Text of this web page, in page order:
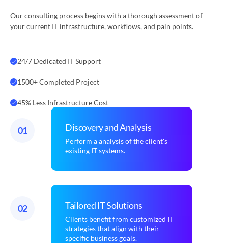
Our consulting process begins with a thorough assessment of
your current IT infrastructure, workflows, and pain points.
24/7 Dedicated IT Support
1500+ Completed Project
45% Less Infrastructure Cost
01 Discovery and Analysis
Perform a analysis of the client's
existing IT systems.
02 Tailored IT Solutions
Clients benefit from customized IT
strategies that align with their
specific business goals.